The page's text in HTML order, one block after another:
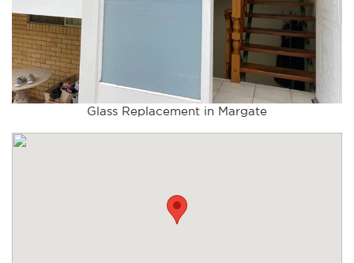
Glass Replacement in Margate